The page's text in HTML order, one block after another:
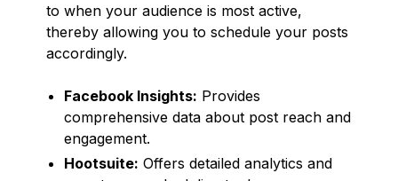
to when your audience is most active,
thereby allowing you to schedule your posts
accordingly.
Facebook Insights: Provides
comprehensive data about post reach and
engagement.
Hootsuite: Offers detailed analytics and